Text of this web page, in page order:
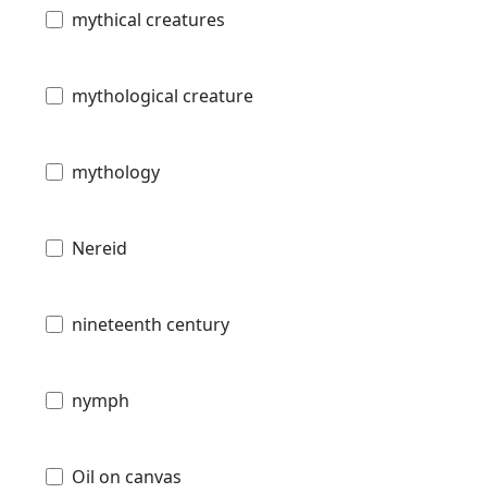
mythical creatures
mythological creature
mythology
Nereid
nineteenth century
nymph
Oil on canvas